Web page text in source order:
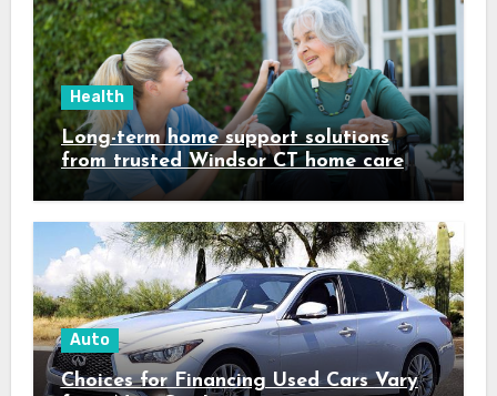
Health
Long-term home support solutions
from trusted Windsor CT home care
specialists caregivers
Auto
Choices for Financing Used Cars Vary